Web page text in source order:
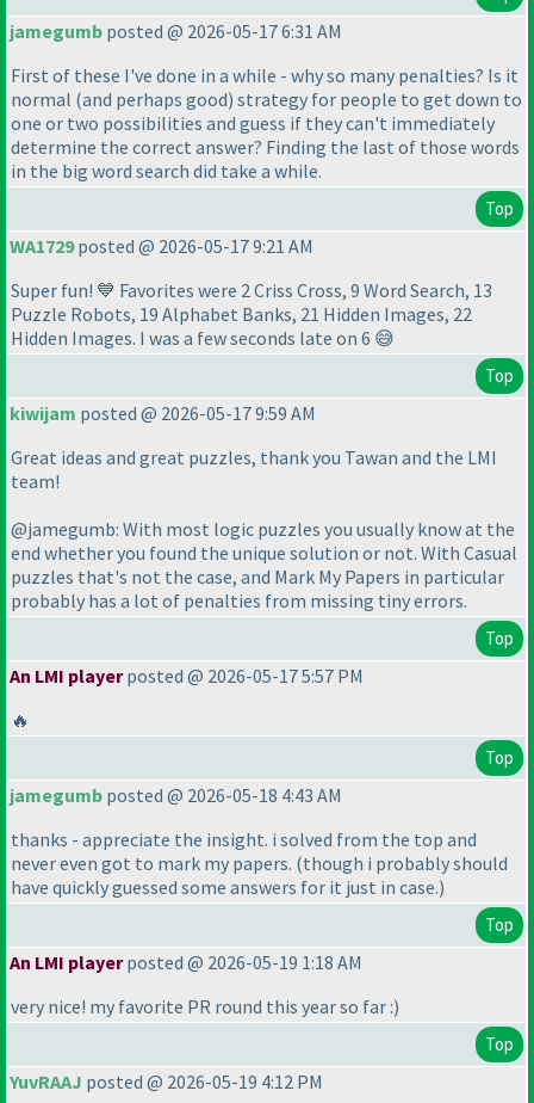
jamegumb posted @ 2026-05-17 6:31 AM
First of these I've done in a while - why so many penalties? Is it
normal (and perhaps good) strategy for people to get down to
one or two possibilities and guess if they can't immediately
determine the correct answer? Finding the last of those words
in the big word search did take a while.
Top
WA1729posted @ 2026-05-17 9:21 AM
Super fun! 💙 Favorites were 2 Criss Cross, 9 Word Search, 13
Puzzle Robots, 19 Alphabet Banks, 21 Hidden Images, 22
Hidden Images. I was a few seconds late on 6 😅
Top
kiwijam posted @ 2026-05-17 9:59 AM
Great ideas and great puzzles, thank you Tawan and the LMI
team!
@jamegumb: With most logic puzzles you usually know at the
end whether you found the unique solution or not. With Casual
puzzles that's not the case, and Mark My Papers in particular
probably has a lot of penalties from missing tiny errors.
Top
An LMI playerposted @ 2026-05-17 5:57 PM
🔥
Top
jamegumb posted @ 2026-05-18 4:43 AM
thanks - appreciate the insight. i solved from the top and
never even got to mark my papers. (though i probably should
have quickly guessed some answers for it just in case.)
Top
An LMI playerposted @ 2026-05-19 1:18 AM
very nice! my favorite PR round this year so far :)
Top
YuvRAAJ posted @ 2026-05-19 4:12 PM